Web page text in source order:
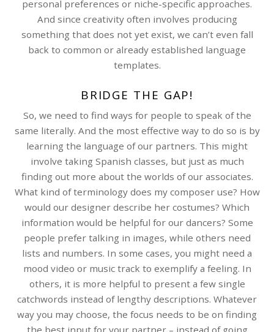
personal preferences or niche-specific approaches.
And since creativity often involves producing
something that does not yet exist, we can’t even fall
back to common or already established language
templates.
BRIDGE THE GAP!
So, we need to find ways for people to speak of the
same literally. And the most effective way to do so is by
learning the language of our partners. This might
involve taking Spanish classes, but just as much
finding out more about the worlds of our associates.
What kind of terminology does my composer use? How
would our designer describe her costumes? Which
information would be helpful for our dancers? Some
people prefer talking in images, while others need
lists and numbers. In some cases, you might need a
mood video or music track to exemplify a feeling. In
others, it is more helpful to present a few single
catchwords instead of lengthy descriptions. Whatever
way you may choose, the focus needs to be on finding
the best input for your partner – instead of going